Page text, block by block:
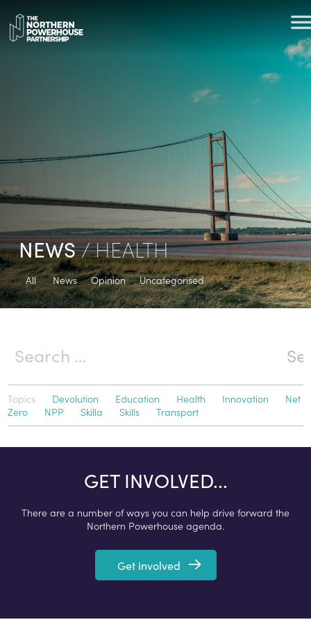
NEWS/ HEALTH
All News Opinion Uncategorised
Topics Devolution Education Health Innovation
Net
Zero
NPP Skilla Skills Transport
GET INVOLVED...
There are a number of ways you can help drive forward the
Northern Powerhouse agenda.
Get involved